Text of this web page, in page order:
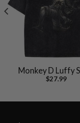
Monkey D Luffy
One Piece Shirt,
$27.99